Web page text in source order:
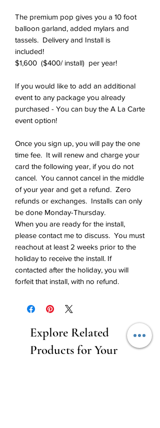
The premium pop gives you a 10 foot
balloon garland, added mylars and
tassels. Delivery and Install is
included!
$1,600 ($400/ install) per year!
If you would like to add an additional
event to any package you already
purchased - You can buy the A La Carte
event option!
Once you sign up, you will pay the one
time fee. It will renew and charge your
card the following year, if you do not
cancel. You cannot cancel in the middle
of your year and get a refund. Zero
refunds or exchanges. Installs can only
be done Monday-Thursday.
When you are ready for the install,
please contact me to discuss. You must
reachout at least 2 weeks prior to the
holiday to receive the install. If
contacted after the holiday, you will
forfeit that install, with no refund.
Explore Related
Products for Your